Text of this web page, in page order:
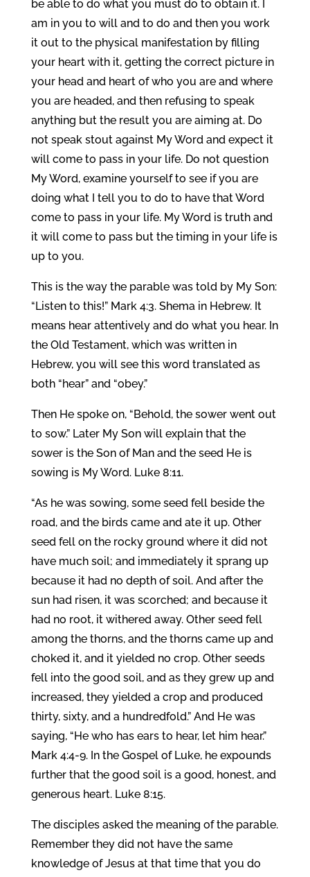
be able to do what you must do to obtain it. I
am in you to will and to do and then you work
it out to the physical manifestation by filling
your heart with it, getting the correct picture in
your head and heart of who you are and where
you are headed, and then refusing to speak
anything but the result you are aiming at. Do
not speak stout against My Word and expect it
will come to pass in your life. Do not question
My Word, examine yourself to see if you are
doing what I tell you to do to have that Word
come to pass in your life. My Word is truth and
it will come to pass but the timing in your life is
up to you.
This is the way the parable was told by My Son:
“Listen to this!” Mark 4:3. Shema in Hebrew. It
means hear attentively and do what you hear. In
the Old Testament, which was written in
Hebrew, you will see this word translated as
both “hear” and “obey.”
Then He spoke on, “Behold, the sower went out
to sow.” Later My Son will explain that the
sower is the Son of Man and the seed He is
sowing is My Word. Luke 8:11.
“As he was sowing, some seed fell beside the
road, and the birds came and ate it up. Other
seed fell on the rocky ground where it did not
have much soil; and immediately it sprang up
because it had no depth of soil. And after the
sun had risen, it was scorched; and because it
had no root, it withered away. Other seed fell
among the thorns, and the thorns came up and
choked it, and it yielded no crop. Other seeds
fell into the good soil, and as they grew up and
increased, they yielded a crop and produced
thirty, sixty, and a hundredfold.” And He was
saying, “He who has ears to hear, let him hear.”
Mark 4:4-9. In the Gospel of Luke, he expounds
further that the good soil is a good, honest, and
generous heart. Luke 8:15.
The disciples asked the meaning of the parable.
Remember they did not have the same
knowledge of Jesus at that time that you do